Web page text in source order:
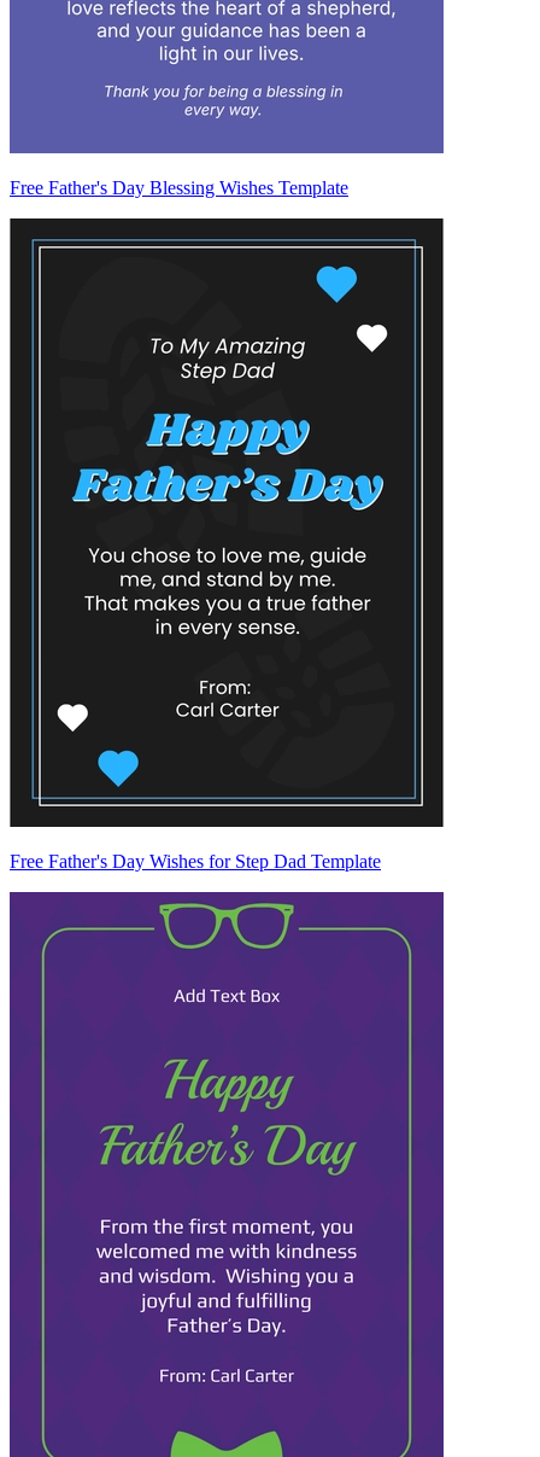
Free Father's Day Blessing Wishes Template
Free Father's Day Wishes for Step Dad Template